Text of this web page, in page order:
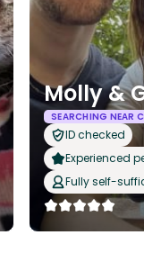
Molly &
SEARCHING NEAR
ID checked
Experienced
Fully self-